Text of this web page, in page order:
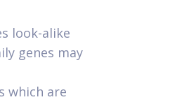
look-alike
genes may
which are